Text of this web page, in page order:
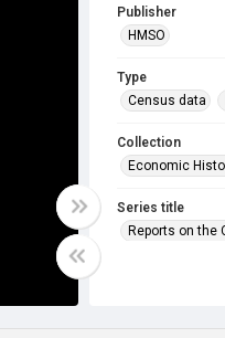
Publisher
HMSO
Type
Census data
Collection
Economic
Series title
Reports on the